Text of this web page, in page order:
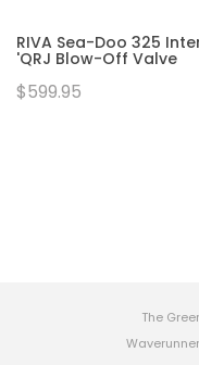
RIVA Sea-Doo 325
'QRJ Blow-Off Valve
$599.95
The